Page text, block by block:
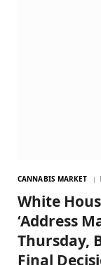
CANNABIS MARKET
White
‘Address
Thursday,
Final